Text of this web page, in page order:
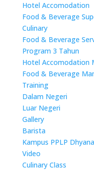
Hotel Accomodation
Food & Beverage
Culinary
Food & Beverage
Program 3 Tahun
Hotel Accomodation
Food & Beverage
Training
Dalam Negeri
Luar Negeri
Gallery
Barista
Kampus PPLP
Video
Culinary Class